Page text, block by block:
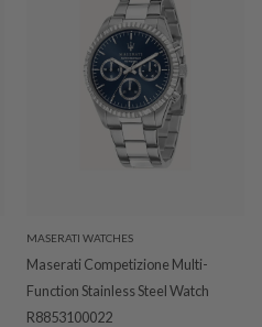
MASERATI WATCHES
Maserati Competizione Multi-
Function Stainless Steel Watch
R8853100022